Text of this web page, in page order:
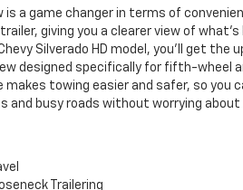
is a game changer in terms of
giving you a clearer view of what's
Silverado HD model, you'll get the
designed specifically for fifth-wheel
towing easier and safer, so you
and busy roads without worrying
Trailering